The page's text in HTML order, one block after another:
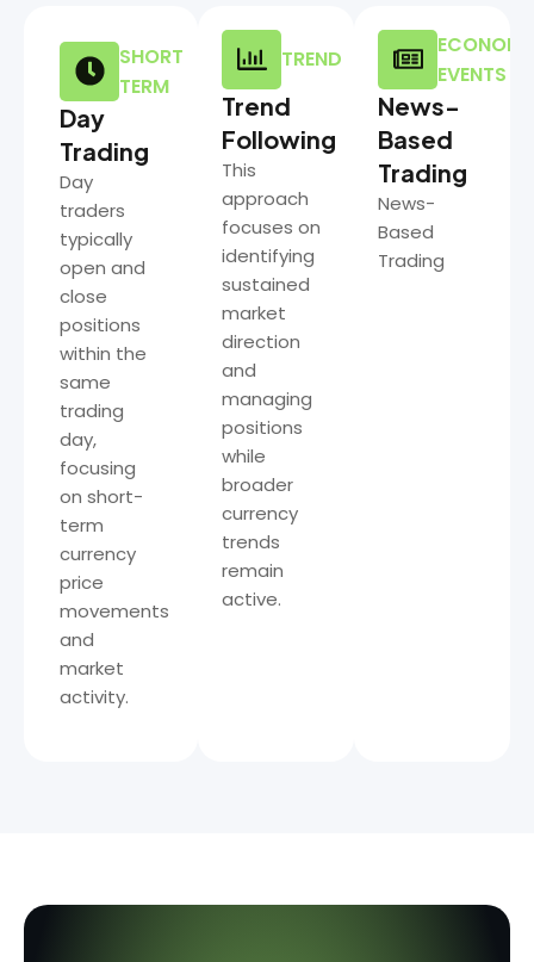
SHORT
TERM
Day
Trading
Day
traders
typically
open and
close
positions
within the
same
trading
day,
focusing
on short-
term
currency
price
movements
and
market
activity.
TREND
Trend
Following
This
approach
focuses on
identifying
sustained
market
direction
and
managing
positions
while
broader
currency
trends
remain
active.
EVENTS
News-
Based
Trading
News-
Based
Trading